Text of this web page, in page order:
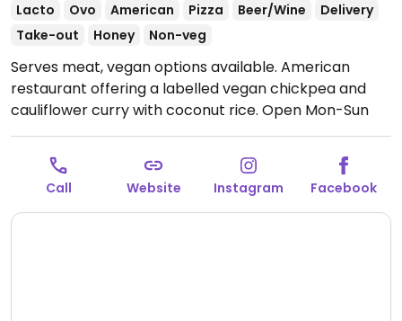
Lacto Ovo American Pizza Beer/Wine
Delivery
Take-out
Honey Non-veg
Serves meat, vegan options available. American
restaurant offering a labelled vegan chickpea and
cauliflower curry with coconut rice. Open Mon-Sun
11:00am-10:00pm.
Call Website Instagram Facebook